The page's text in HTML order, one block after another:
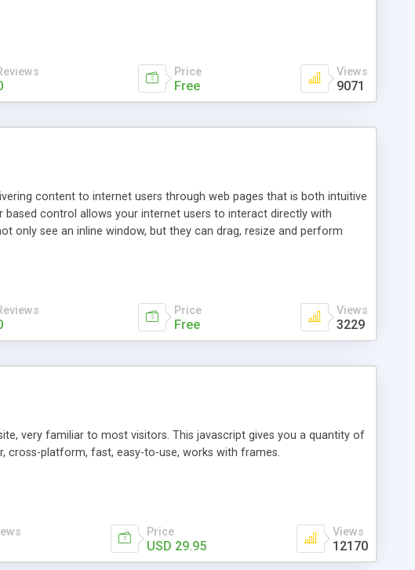
Price
Free
Views
9071
content to internet users through web pages that is both intuitive
control allows your internet users to interact directly with
only see an inline window, but they can drag, resize and perform
sessions. Other functions are bundled with the JIM-Control,
files. Work with the XML data is accomplished in a simple SQL-like
something unique with the data.
Price
Free
Views
3229
very familiar to most visitors. This javascript gives you a quantity of
cross-platform, fast, easy-to-use, works with frames.
Price
USD 29.95
Views
12170